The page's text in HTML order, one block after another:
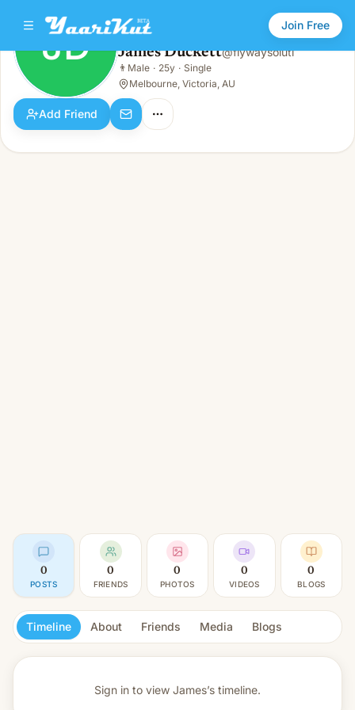
Join Free
JD James Duckett
Male · 25y · Single
JD James Duckett@flywaysoluti
👨 Male · 25y · Single
Melbourne, Victoria, AU
Add Friend
0
POSTS
0
FRIENDS
0
PHOTOS
0
VIDEOS
0
BLOGS
Timeline About Friends Media Blogs
Sign in to view James’s timeline.